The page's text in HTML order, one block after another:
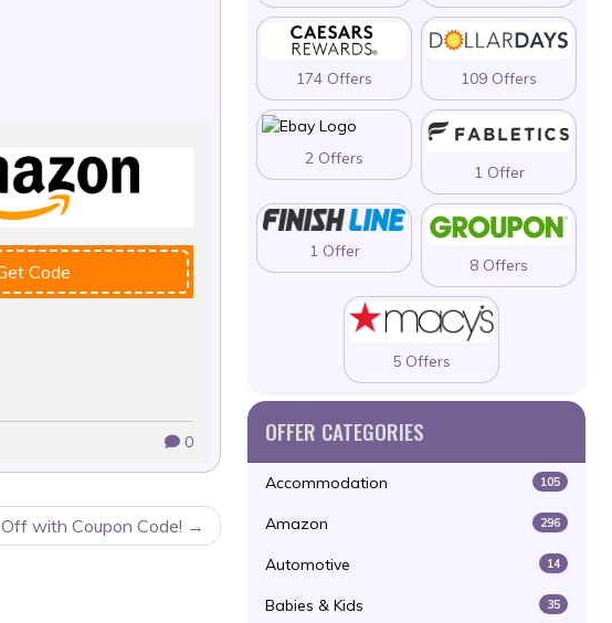
Code
0
with Coupon Code!
174 Offers 109 Offers
2 Offers
1 Offer
1 Offer
8 Offers
5 Offers
OFFER CATEGORIES
Accommodation 105
Amazon 296
Automotive 14
Babies & Kids 35